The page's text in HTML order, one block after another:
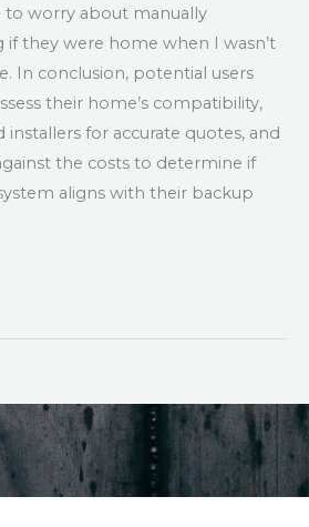
to worry about manually
they were home when I wasn’t
In conclusion, potential users
their home’s compatibility,
for accurate quotes, and
the costs to determine if
aligns with their backup